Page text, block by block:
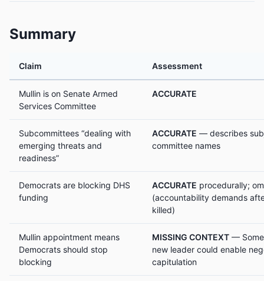
Summary
Claim Assessment
Mullin is on Senate Armed
Services Committee
ACCURATE
Subcommittees “dealing with
emerging threats and
readiness”
ACCURATE — describes
committee names
Democrats are blocking DHS
funding
ACCURATE procedurally;
(accountability demands
killed)
Mullin appointment means
Democrats should stop
blocking
MISSING CONTEXT —
new leader could enable
capitulation